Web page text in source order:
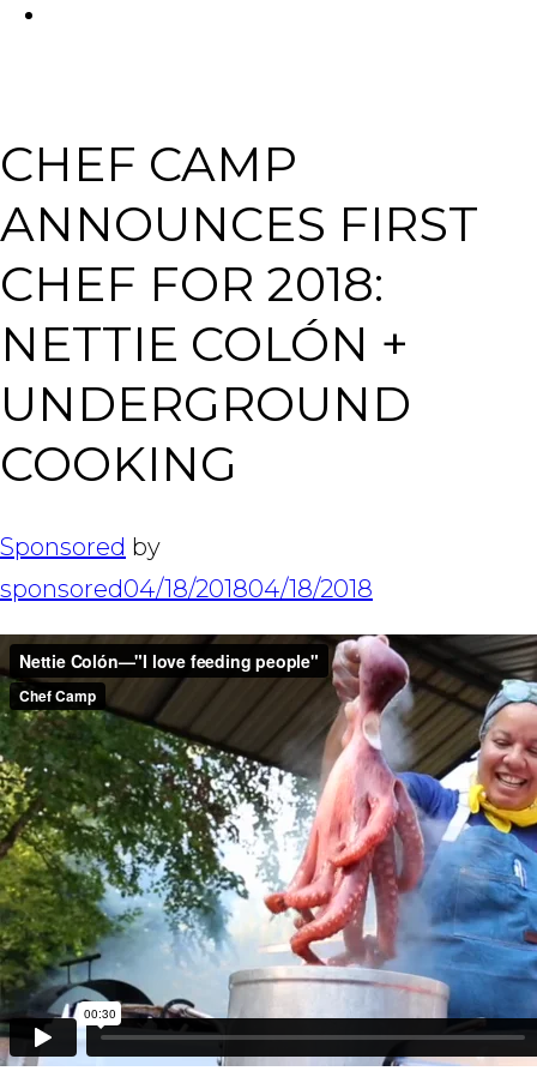
CHEF CAMP
ANNOUNCES FIRST
CHEF FOR 2018:
NETTIE COLÓN +
UNDERGROUND
COOKING
Sponsored by
sponsored04/18/201804/18/2018